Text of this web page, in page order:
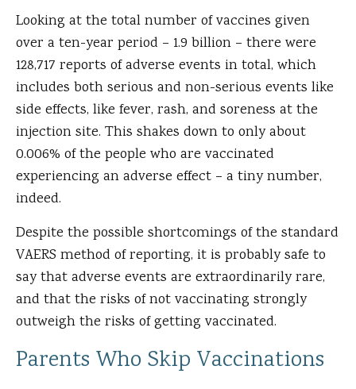
Looking at the total number of vaccines given
over a ten-year period – 1.9 billion – there were
128,717 reports of adverse events in total, which
includes both serious and non-serious events like
side effects, like fever, rash, and soreness at the
injection site. This shakes down to only about
0.006% of the people who are vaccinated
experiencing an adverse effect – a tiny number,
indeed.
Despite the possible shortcomings of the standard
VAERS method of reporting, it is probably safe to
say that adverse events are extraordinarily rare,
and that the risks of not vaccinating strongly
outweigh the risks of getting vaccinated.
Parents Who Skip Vaccinations